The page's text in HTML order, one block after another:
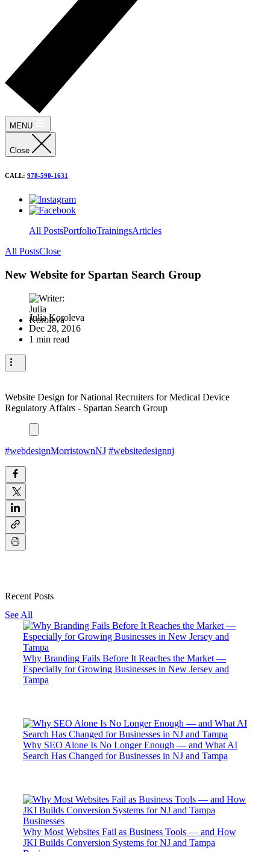
MENU
Close
CALL: 978-590-1631
All PostsPortfolioTrainingsArticles
All PostsClose
New Website for Spartan Search Group
Julia Koroleva
Dec 28, 2016
1 min read
Website Design for National Recruiters for Medical Device
Regulatory Affairs - Spartan Search Group
#webdesignMorristownNJ #websitedesignnj
Recent Posts
See All
Why Branding Fails Before It Reaches the Market —
Especially for Growing Businesses in New Jersey and
Tampa
Why SEO Alone Is No Longer Enough — and What AI
Search Has Changed for Businesses in NJ and Tampa
Why Most Websites Fail as Business Tools — and How
JKI Builds Conversion Systems for NJ and Tampa